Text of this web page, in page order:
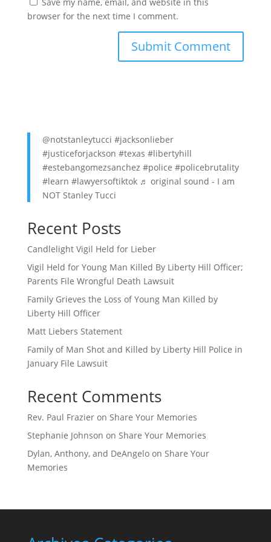
Save my name, email, and website in this
browser for the next time I comment.
@notstanleytucci #jacksonlieber
#justiceforjackson #texas #libertyhill
#estebangomezsanchez #police #policebrutality
#learn #lawyersoftiktok ♬ original sound - I am
NOT Stanley Tucci
Recent Posts
Candlelight Vigil Held for Lieber
Vigil Held for Young Man Killed By Liberty Hill Officer;
Parents File Wrongful Death Lawsuit
Family Grieves the Loss of Young Man Killed by
Liberty Hill Officer
Matt Liebers Statement
Family of Man Shot and Killed by Liberty Hill Police in
January File Lawsuit
Recent Comments
Rev. Paul Frazieron Share Your Memories
Stephanie Johnson on Share Your Memories
Dylan, Anthony, and DeAngeloon Share Your
Memories